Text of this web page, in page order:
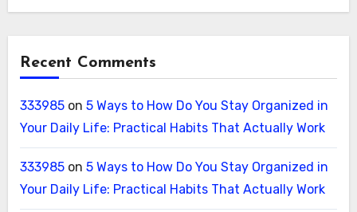
Recent Comments
333985on 5 Ways to How Do You Stay Organized in
Your Daily Life: Practical Habits That Actually Work
333985on 5 Ways to How Do You Stay Organized in
Your Daily Life: Practical Habits That Actually Work